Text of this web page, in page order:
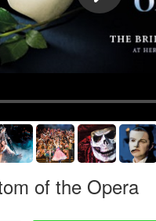
of the Opera